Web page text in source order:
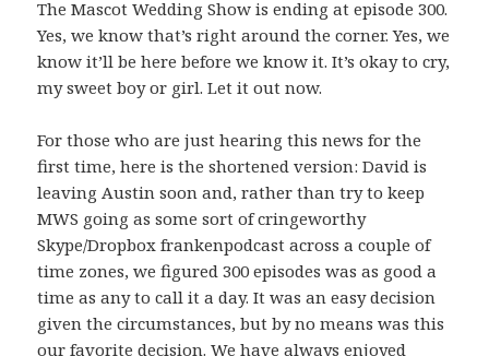
The Mascot Wedding Show is ending at episode 300.
Yes, we know that’s right around the corner. Yes, we
know it’ll be here before we know it. It’s okay to cry,
my sweet boy or girl. Let it out now.
For those who are just hearing this news for the
first time, here is the shortened version: David is
leaving Austin soon and, rather than try to keep
MWS going as some sort of cringeworthy
Skype/Dropbox frankenpodcast across a couple of
time zones, we figured 300 episodes was as good a
time as any to call it a day. It was an easy decision
given the circumstances, but by no means was this
our favorite decision. We have always enjoyed